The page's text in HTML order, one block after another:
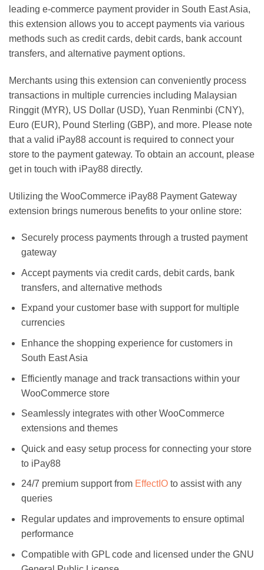
leading e-commerce payment provider in South East Asia,
this extension allows you to accept payments via various
methods such as credit cards, debit cards, bank account
transfers, and alternative payment options.
Merchants using this extension can conveniently process
transactions in multiple currencies including Malaysian
Ringgit (MYR), US Dollar (USD), Yuan Renminbi (CNY),
Euro (EUR), Pound Sterling (GBP), and more. Please note
that a valid iPay88 account is required to connect your
store to the payment gateway. To obtain an account, please
get in touch with iPay88 directly.
Utilizing the WooCommerce iPay88 Payment Gateway
extension brings numerous benefits to your online store:
Securely process payments through a trusted payment
gateway
Accept payments via credit cards, debit cards, bank
transfers, and alternative methods
Expand your customer base with support for multiple
currencies
Enhance the shopping experience for customers in
South East Asia
Efficiently manage and track transactions within your
WooCommerce store
Seamlessly integrates with other WooCommerce
extensions and themes
Quick and easy setup process for connecting your store
to iPay88
24/7 premium support from EffectIOto assist with any
queries
Regular updates and improvements to ensure optimal
performance
Compatible with GPL code and licensed under the GNU